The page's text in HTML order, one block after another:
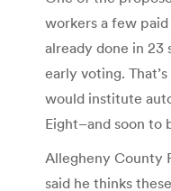
workers a few
already done in
early voting.
would institute
Eight–and soon to
Allegheny County
said he thinks